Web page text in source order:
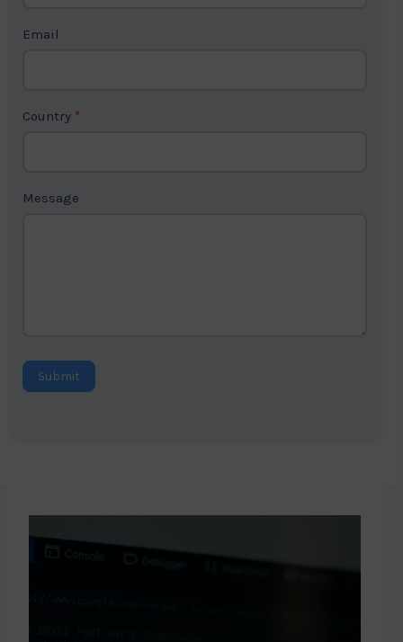
Email
Country *
Message
Submit